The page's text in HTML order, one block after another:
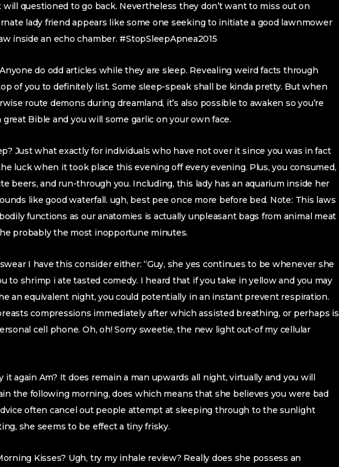
questioned to go back. Nevertheless they don’t want to miss out on
lady friend appears like some one seeking to initiate a good lawnmower
inside an echo chamber. #StopSleepApnea2015
Anyone do odd articles while they are sleep. Revealing weird facts through
of you to definitely list. Some sleep-speak shall be kinda pretty. But when
route demons during dreamland, it’s also possible to awaken so you’re
Bible and you will some garlic on your own face.
Just what exactly for individuals who have not over it since you was in fact
luck when it took place this evening off every evening. Plus, you consumed,
beers, and run-through you. Including, this lady has an aquarium inside her
like good waterfall. ugh, best pee once more before bed. Note: This laws
functions as our anatomies is actually unpleasant bags from animal meat
probably the most inopportune minutes.
I have this consider either: “Guy, she yes continues to be whenever she
to shrimp i ate tasted comedy. I heard that if you take in yellow and you may
an equivalent night, you could potentially in an instant prevent respiration.
compressions immediately after which assisted breathing, or perhaps is
cell phone. Oh, oh! Sorry sweetie, the new light out-of my cellular
it again Am? It does remain a man upwards all night, virtually and you will
the following morning, does which means that she believes you were bad
often cancel out people attempt at sleeping through to the sunlight
she seems to be effect a tiny frisky.
Kisses? Ugh, try my inhale review? Really does she possess an